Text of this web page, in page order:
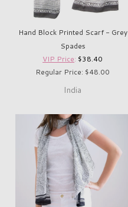
Hand Block Printed Scarf - Grey
Spades
VIP Price: $38.40
Regular Price: $48.00
India